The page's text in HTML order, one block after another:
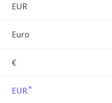
EUR
Euro
€
EUR